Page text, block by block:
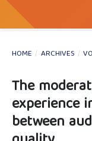
HOME / ARCHIVES /
The
experience
between